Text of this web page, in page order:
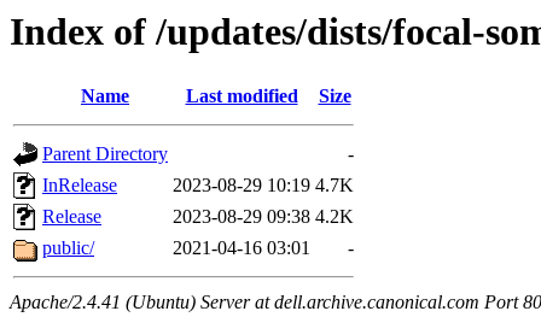
Index of /updates/dists/focal-
Name Last modified Size
Parent Directory
-
InRelease
2023-08-29 10:19 4.7K
Release
2023-08-29 09:38 4.2K
public/
2021-04-16 03:01 -
Apache/2.4.41 (Ubuntu) Server at dell.archive.canonical.com Port 80